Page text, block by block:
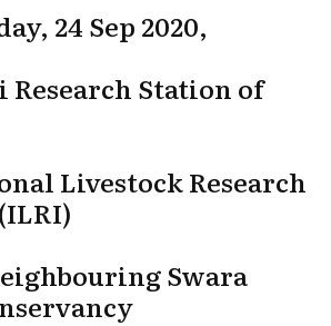
24 Sep 2020,
Station of
Livestock Research
Swara